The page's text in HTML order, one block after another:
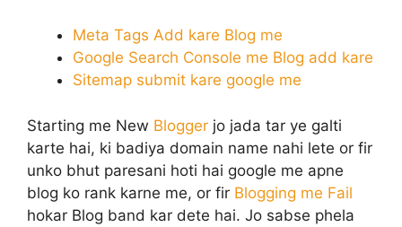
Meta Tags Add kare Blog me
Google Search Console me Blog add kare
Sitemap submit kare google me
Starting me New Blogger jo jada tar ye galti
karte hai, ki badiya domain name nahi lete or fir
unko bhut paresani hoti hai google me apne
blog ko rank karne me, or fir Blogging me Fail
hokar Blog band kar dete hai. Jo sabse phela